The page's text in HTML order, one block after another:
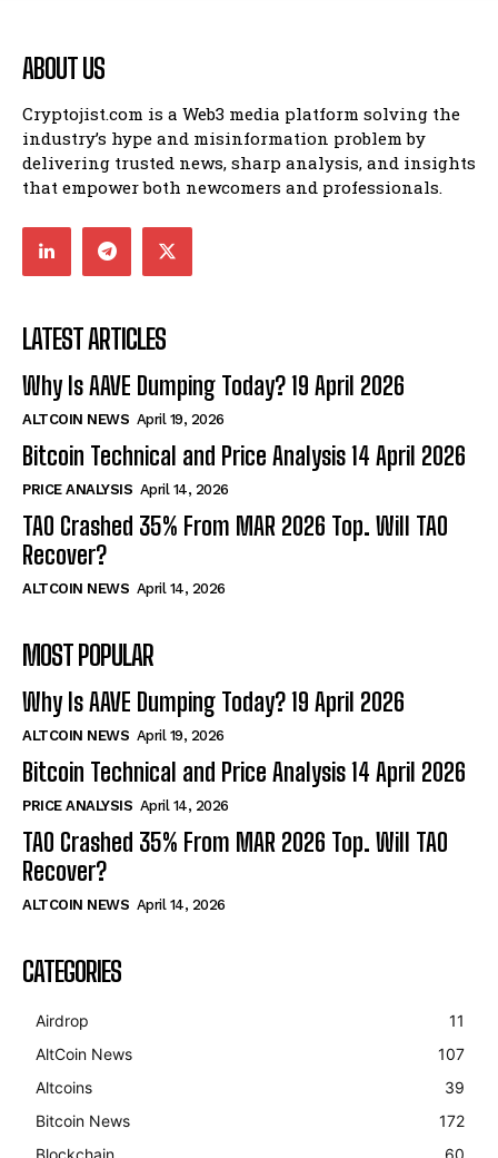
ABOUT US
Cryptojist.com is a Web3 media platform solving the
industry’s hype and misinformation problem by
delivering trusted news, sharp analysis, and insights
that empower both newcomers and professionals.
LATEST ARTICLES
Why Is AAVE Dumping Today? 19 April 2026
ALTCOIN NEWS April 19, 2026
Bitcoin Technical and Price Analysis 14 April 2026
PRICE ANALYSIS April 14, 2026
TAO Crashed 35% From MAR 2026 Top. Will TAO
Recover?
ALTCOIN NEWS April 14, 2026
MOST POPULAR
Why Is AAVE Dumping Today? 19 April 2026
ALTCOIN NEWS April 19, 2026
Bitcoin Technical and Price Analysis 14 April 2026
PRICE ANALYSIS April 14, 2026
TAO Crashed 35% From MAR 2026 Top. Will TAO
Recover?
ALTCOIN NEWS April 14, 2026
CATEGORIES
Airdrop
11
AltCoin News
107
Altcoins
39
Bitcoin News
172